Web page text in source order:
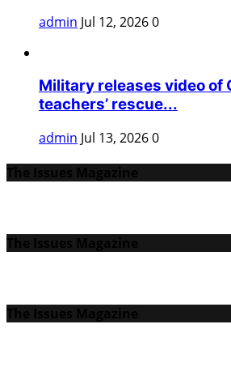
admin Jul 12, 20260
Military releases video of
teachers’ rescue...
admin Jul 13, 20260